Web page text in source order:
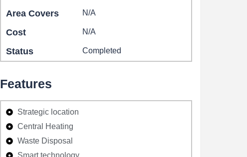
Area Covers N/A
Cost N/A
Status Completed
Features
Strategic location
Central Heating
Waste Disposal
Smart technology